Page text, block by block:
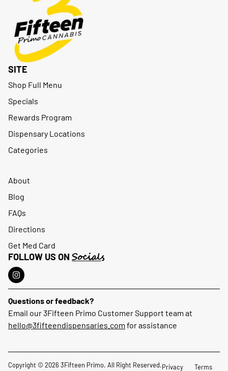
SITE
Shop Full Menu
Specials
Rewards Program
Dispensary Locations
Categories
About
Blog
FAQs
Directions
Get Med Card
FOLLOW US ON Socials
Questions or feedback?
Email our 3Fifteen Primo Customer Support team at
hello@3fifteendispensaries.com for assistance
Copyright © 2026 3Fifteen Primo. All Right Reserved.Privacy Terms